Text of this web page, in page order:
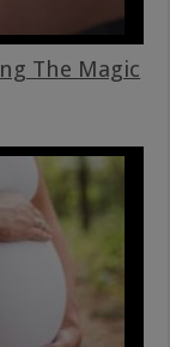
The Magic